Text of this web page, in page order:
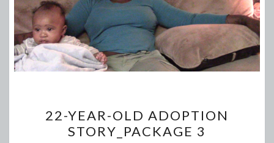
YEAR-
OLD
22-YEAR-OLD ADOPTION
STORY_PACKAGE 3